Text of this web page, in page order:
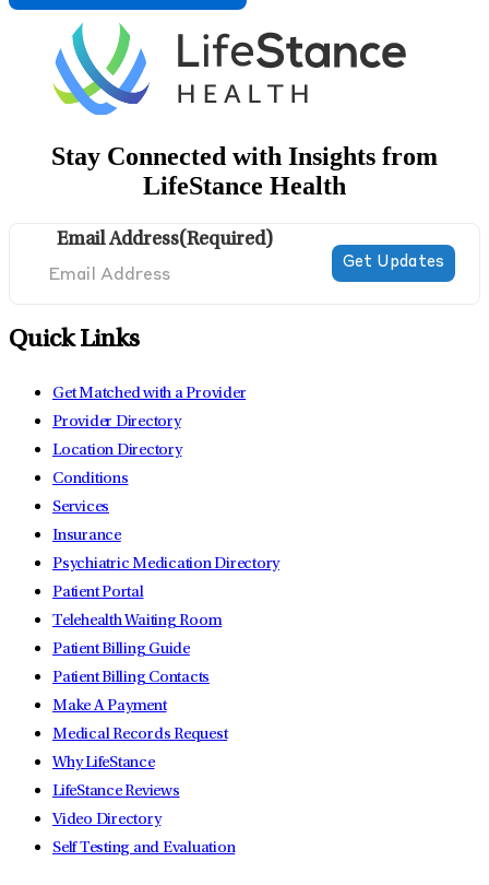
Stay Connected with Insights from
LifeStance Health
Email Address(Required)
Quick Links
Get Matched with a Provider
Provider Directory
Location Directory
Conditions
Services
Insurance
Psychiatric Medication Directory
Patient Portal
Telehealth Waiting Room
Patient Billing Guide
Patient Billing Contacts
Make A Payment
Medical Records Request
Why LifeStance
LifeStance Reviews
Video Directory
Self Testing and Evaluation